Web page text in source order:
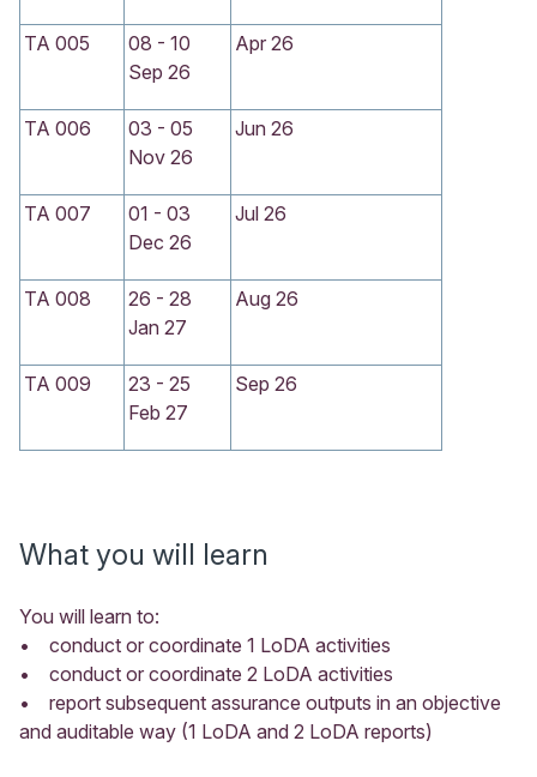
TA 005
08 - 10
Sep 26
Apr 26
TA 006
03 - 05
Nov 26
Jun 26
TA 007
01 - 03
Dec 26
Jul 26
TA 008
26 - 28
Jan 27
Aug 26
TA 009
23 - 25
Feb 27
Sep 26
What you will learn
You will learn to:
• conduct or coordinate 1 LoDA activities
• conduct or coordinate 2 LoDA activities
• report subsequent assurance outputs in an objective
and auditable way (1 LoDA and 2 LoDA reports)